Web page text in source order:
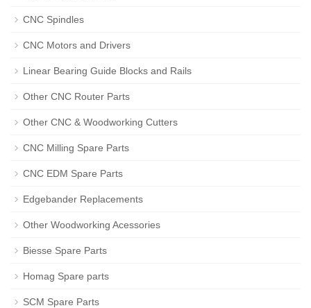
CNC Spindles
CNC Motors and Drivers
Linear Bearing Guide Blocks and Rails
Other CNC Router Parts
Other CNC & Woodworking Cutters
CNC Milling Spare Parts
CNC EDM Spare Parts
Edgebander Replacements
Other Woodworking Acessories
Biesse Spare Parts
Homag Spare parts
SCM Spare Parts